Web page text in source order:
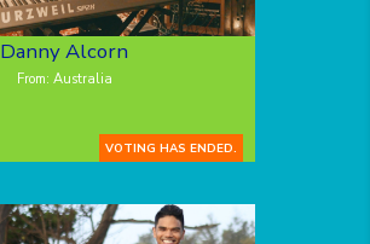
Danny Alcorn
From: Australia
VOTING HAS ENDED.